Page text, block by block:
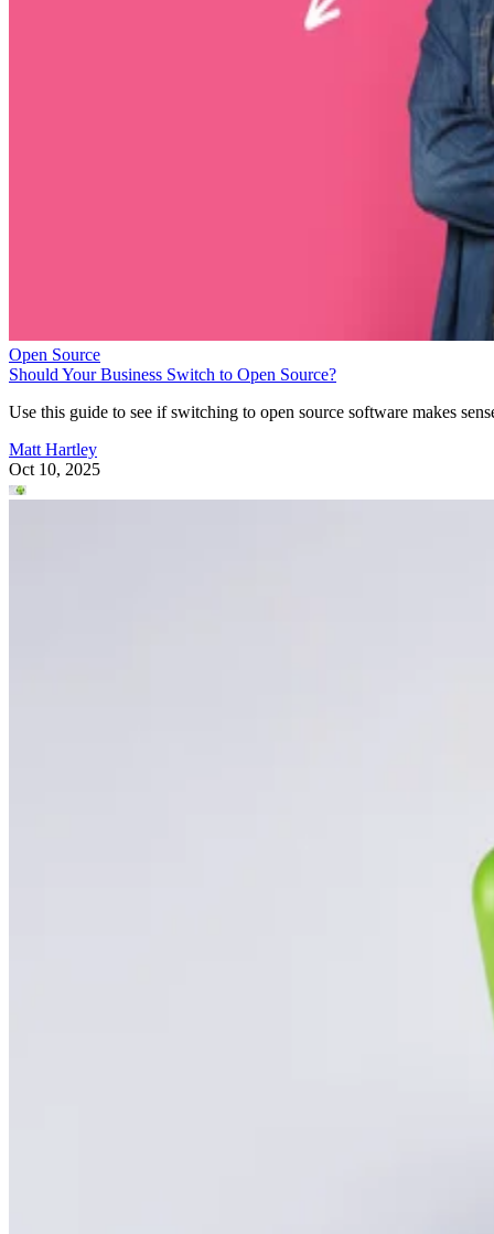
Open Source
Should Your Business Switch to Open Source?
Use this guide to see if switching to open source software makes
Matt Hartley
Oct 10, 2025